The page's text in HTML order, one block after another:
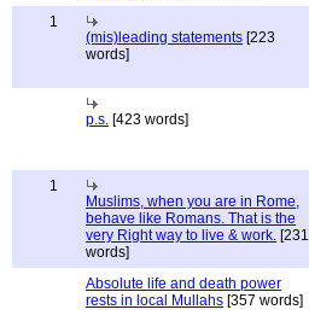
1
(mis)leading statements [223
words]
p.s. [423 words]
1
Muslims, when you are in Rome,
behave like Romans. That is the
very Right way to live & work. [231
words]
Absolute life and death power
rests in local Mullahs [357 words]